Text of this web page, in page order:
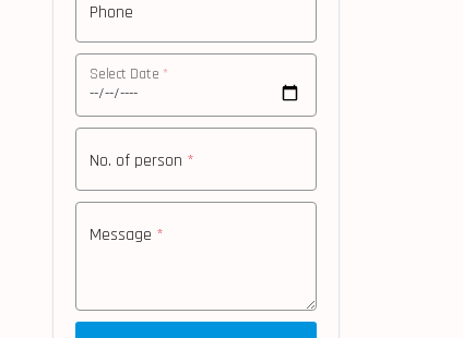
Phone
Select Date *
No. of person *
Message *